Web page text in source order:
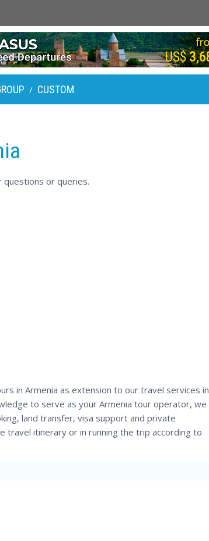
/ CUSTOM
questions or queries.
in Armenia as extension to our travel services in
to serve as your Armenia tour operator, we
land transfer, visa support and private
travel itinerary or in running the trip according to